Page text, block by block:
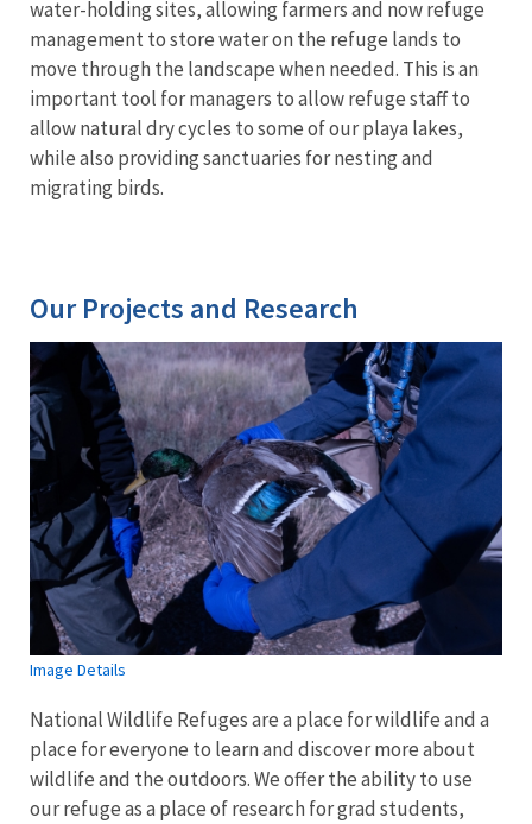
water-holding sites, allowing farmers and now refuge
management to store water on the refuge lands to
move through the landscape when needed. This is an
important tool for managers to allow refuge staff to
allow natural dry cycles to some of our playa lakes,
while also providing sanctuaries for nesting and
migrating birds.
Our Projects and Research
Image Details
National Wildlife Refuges are a place for wildlife and a
place for everyone to learn and discover more about
wildlife and the outdoors. We offer the ability to use
our refuge as a place of research for grad students,